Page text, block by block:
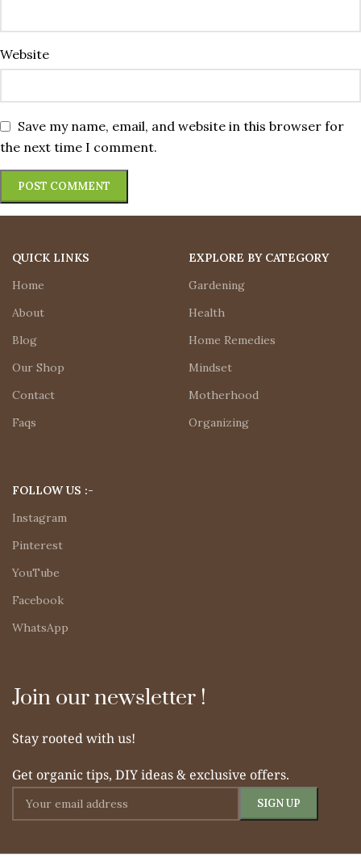
Website
Save my name, email, and website in this browser for
the next time I comment.
QUICK LINKS
Home
About
Blog
Our Shop
Contact
Faqs
EXPLORE BY CATEGORY
Gardening
Health
Home Remedies
Mindset
Motherhood
Organizing
FOLLOW US :-
Instagram
Pinterest
YouTube
Facebook
WhatsApp
Join our newsletter !
Stay rooted with us!
Get organic tips, DIY ideas & exclusive offers.